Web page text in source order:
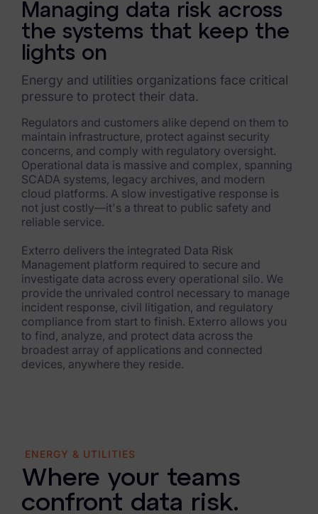
ARMOUR (Autonomous AI Framework)
Exterro Intelligence (AI Insights)
Exterro Assist (AI Assistant)
Connectors
Industries
Financial Services & Insurance
Healthcare & Life Sciences
Energy & Utilities
Technology & Telecommunications
Government & Public Sector
Law Enforcement
Law Firms
Manufacturing & Consumer Goods
ECA, Data Collection, and Processing
Corporate Investigations
Managing data risk across
the systems that keep the
lights on
Energy and utilities organizations face critical
pressure to protect their data.
Regulators and customers alike depend on them to
maintain infrastructure, protect against security
concerns, and comply with regulatory oversight.
Operational data is massive and complex, spanning
SCADA systems, legacy archives, and modern
cloud platforms. A slow investigative response is
not just costly—it's a threat to public safety and
reliable service.
Exterro delivers the integrated Data Risk
Management platform required to secure and
investigate data across every operational silo. We
provide the unrivaled control necessary to manage
incident response, civil litigation, and regulatory
compliance from start to finish. Exterro allows you
to find, analyze, and protect data across the
broadest array of applications and connected
devices, anywhere they reside.
ENERGY & UTILITIES
Where your teams
confront data risk.